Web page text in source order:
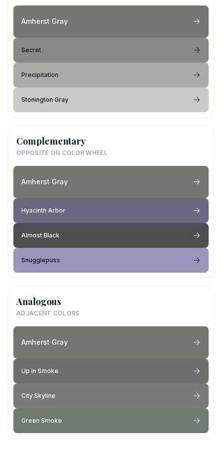
Amherst Gray
Secret
Precipitation
Stonington Gray
Complementary
OPPOSITE ON COLOR WHEEL
Amherst Gray
Hyacinth Arbor
Almost Black
Snugglepuss
Analogous
ADJACENT COLORS
Amherst Gray
Up In Smoke
City Skyline
Green Smoke